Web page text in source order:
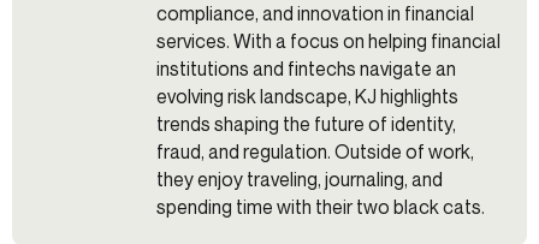
compliance, and innovation in financial
services. With a focus on helping financial
institutions and fintechs navigate an
evolving risk landscape, KJ highlights
trends shaping the future of identity,
fraud, and regulation. Outside of work,
they enjoy traveling, journaling, and
spending time with their two black cats.